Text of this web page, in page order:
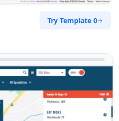
Try Template 0